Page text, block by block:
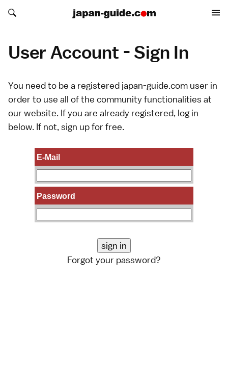
Search japan-guide.com
Search japan-guide.com
User Account - Sign In
You need to be a registered japan-guide.com user in
order to use all of the community functionalities at
our website. If you are already registered, log in
below. If not, sign upfor free.
E-Mail
Password
Forgot your password?